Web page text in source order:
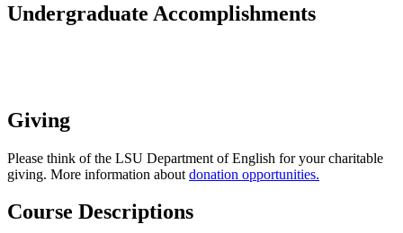
Undergraduate Accomplishments
Giving
Please think of the LSU Department of English for your charitable
giving. More information about donation opportunities.
Course Descriptions